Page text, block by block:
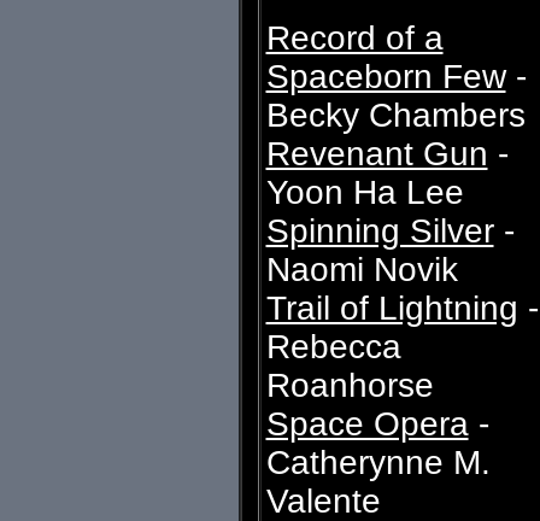
Record of a
Spaceborn Few-
Becky Chambers
Revenant Gun -
Yoon Ha Lee
Spinning Silver-
Naomi Novik
Trail of Lightning -
Rebecca
Roanhorse
Space Opera-
Catherynne M.
Valente